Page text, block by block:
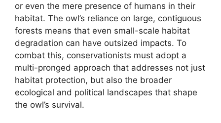
or even the mere presence of humans in their
habitat. The owl’s reliance on large, contiguous
forests means that even small-scale habitat
degradation can have outsized impacts. To
combat this, conservationists must adopt a
multi-pronged approach that addresses not just
habitat protection, but also the broader
ecological and political landscapes that shape
the owl’s survival.